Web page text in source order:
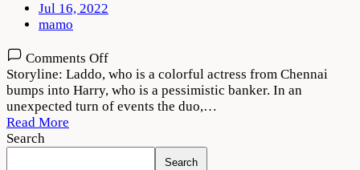
Jul 16, 2022
mamo
Comments Offon
Jind
Mahi
(2022)
720p
Storyline: Laddo, who is a colorful actress from Chennai
bumps into Harry, who is a pessimistic banker. In an
unexpected turn of events the duo,…
Read More
Search
Search